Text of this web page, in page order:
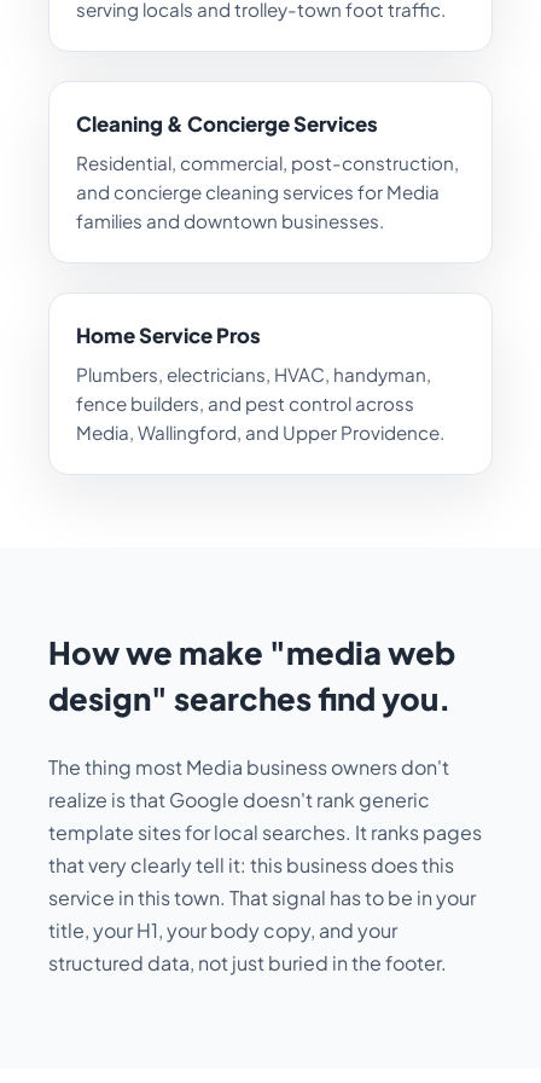
serving locals and trolley-town foot traffic.
Cleaning & Concierge Services
Residential, commercial, post-construction,
and concierge cleaning services for Media
families and downtown businesses.
Home Service Pros
Plumbers, electricians, HVAC, handyman,
fence builders, and pest control across
Media, Wallingford, and Upper Providence.
How we make "media web
design" searches find you.
The thing most Media business owners don't
realize is that Google doesn't rank generic
template sites for local searches. It ranks pages
that very clearly tell it: this business does this
service in this town. That signal has to be in your
title, your H1, your body copy, and your
structured data, not just buried in the footer.